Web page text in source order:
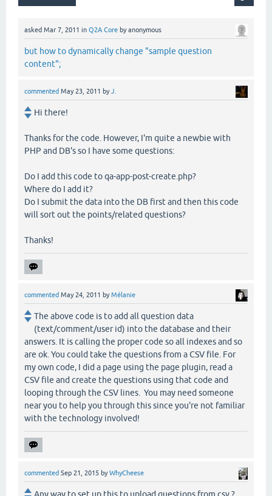
asked Mar 7, 2011 in Q2A Core byanonymous
but how to dynamically change "sample question
content";
commented May 23, 2011 byJ.
Hi there!
Thanks for the code. However, I'm quite a newbie with
PHP and DB's so I have some questions:
Do I add this code to qa-app-post-create.php?
Where do I add it?
Do I submit the data into the DB first and then this code
will sort out the points/related questions?
Thanks!
commented May 24, 2011 byMélanie
The above code is to add all question data
(text/comment/user id) into the database and their
answers. It is calling the proper code so all indexes and so
are ok. You could take the questions from a CSV file. For
my own code, I did a page using the page plugin, read a
CSV file and create the questions using that code and
looping through the CSV lines. You may need someone
near you to help you through this since you're not familiar
with the technology involved!
commented Sep 21, 2015 byWhyCheese